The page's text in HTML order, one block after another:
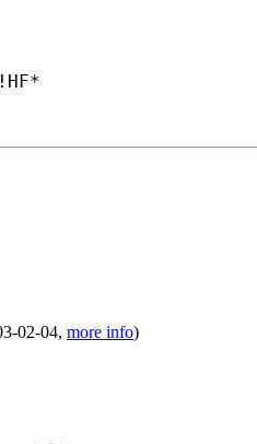
02-04, more info)